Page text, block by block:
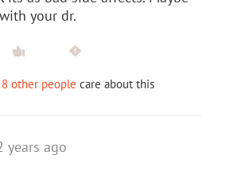
your dr.
8 other people care about this
years ago